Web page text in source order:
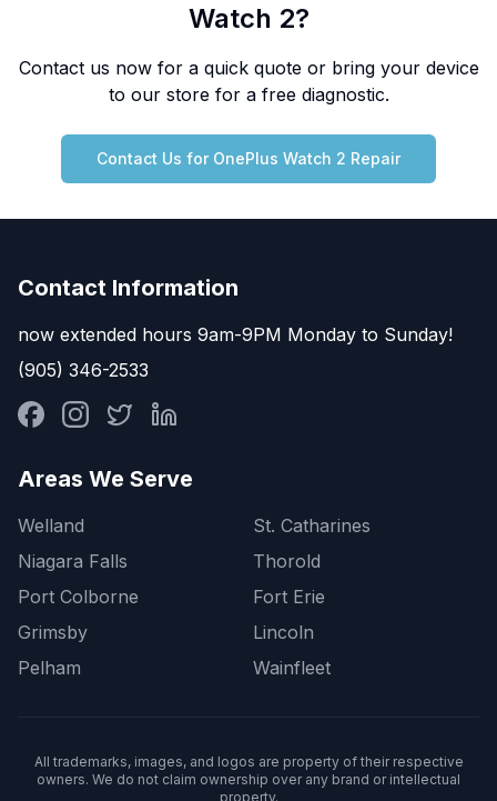
Watch 2?
Contact us now for a quick quote or bring your device
to our store for a free diagnostic.
Contact Us for OnePlus Watch 2 Repair
Contact Information
now extended hours 9am-9PM Monday to Sunday!
(905) 346-2533
Areas We Serve
Welland
St. Catharines
Niagara Falls
Thorold
Port Colborne
Fort Erie
Grimsby
Lincoln
Pelham
Wainfleet
All trademarks, images, and logos are property of their respective
owners. We do not claim ownership over any brand or intellectual
property.